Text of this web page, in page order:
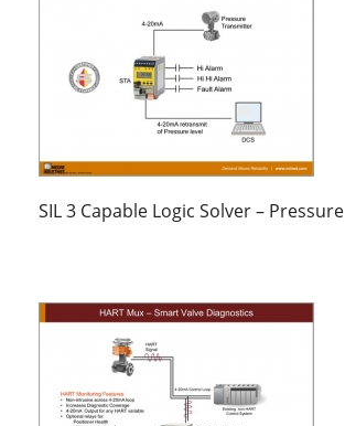
SIL 3 Capable Logic Solver – Pressure